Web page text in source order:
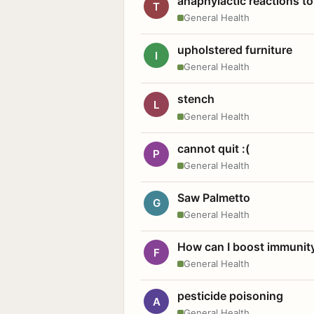
T
General Health
I upholstered furniture
General Health
L stench
General Health
P cannot quit :(
General Health
G Saw Palmetto
General Health
F How can I boost
General Health
A pesticide poisoning